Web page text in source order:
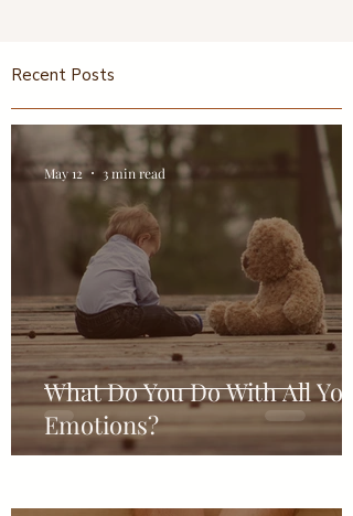
Recent Posts
What Do You Do With All Your
Emotions?
May 12 3 min read